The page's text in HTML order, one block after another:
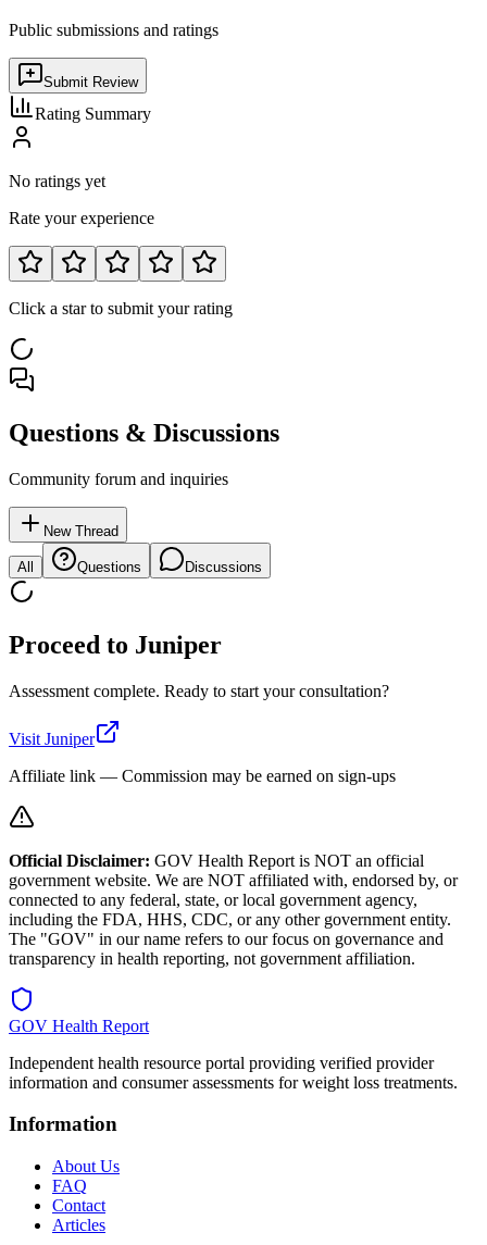
Public submissions and ratings
Submit Review
Rating Summary
No ratings yet
Rate your experience
Click a star to submit your rating
Questions & Discussions
Community forum and inquiries
New Thread
All Questions Discussions
Proceed to Juniper
Assessment complete. Ready to start your consultation?
Visit Juniper
Affiliate link — Commission may be earned on sign-ups
Official Disclaimer: GOV Health Report is NOT an official
government website. We are NOT affiliated with, endorsed by, or
connected to any federal, state, or local government agency,
including the FDA, HHS, CDC, or any other government entity.
The "GOV" in our name refers to our focus on governance and
transparency in health reporting, not government affiliation.
GOV Health Report
Independent health resource portal providing verified provider
information and consumer assessments for weight loss treatments.
Information
About Us
FAQ
Contact
Articles